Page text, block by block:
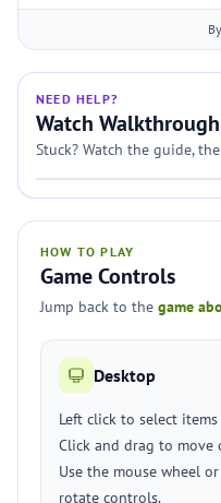
By
NEED HELP?
Watch Walkthrough
Stuck? Watch the guide,
HOW TO PLAY
Game Controls
Jump back to the game
Desktop
Left click to select
Click and drag to move
Use the mouse wheel
rotate controls.